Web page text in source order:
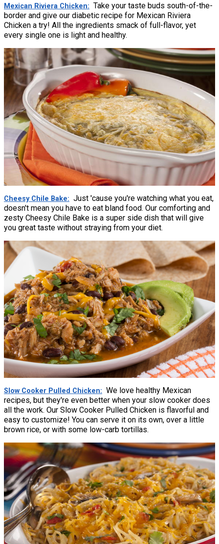
Mexican Riviera Chicken
Take your taste buds south-of-the-
border and give our diabetic recipe for Mexican Riviera
Chicken a try! All the ingredients smack of full-flavor, yet
every single one is light and healthy.
Cheesy Chile Bake
Just 'cause you're watching what you eat,
doesn't mean you have to eat bland food. Our comforting and
zesty Cheesy Chile Bake is a super side dish that will give
you great taste without straying from your diet.
Slow Cooker Pulled Chicken
We love healthy Mexican
recipes, but they're even better when your slow cooker does
all the work. Our Slow Cooker Pulled Chicken is flavorful and
easy to customize! You can serve it on its own, over a little
brown rice, or with some low-carb tortillas.